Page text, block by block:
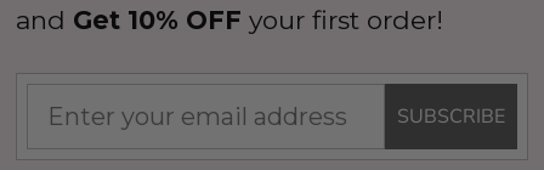
and Get 10% OFF your first order!
SUBSCRIBE